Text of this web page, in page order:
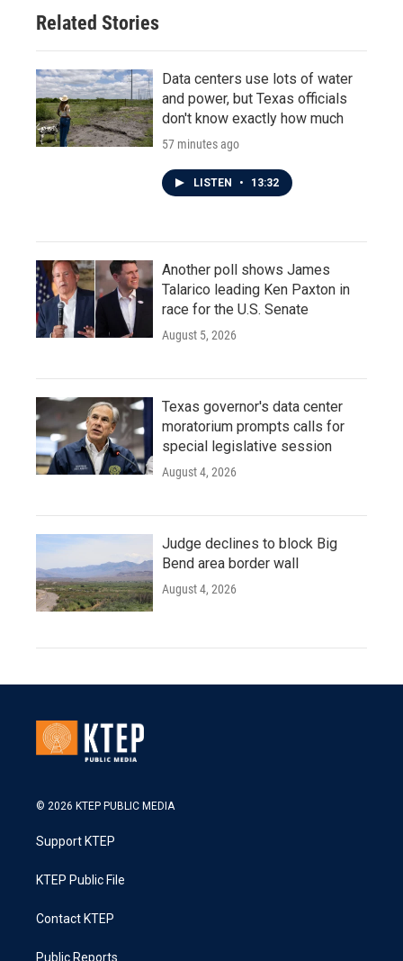
Related Stories
Data centers use lots of water
and power, but Texas officials
don't know exactly how much
57 minutes ago
LISTEN • 13:32
Another poll shows James
Talarico leading Ken Paxton in
race for the U.S. Senate
August 5, 2026
Texas governor's data center
moratorium prompts calls for
special legislative session
August 4, 2026
Judge declines to block Big
Bend area border wall
August 4, 2026
© 2026 KTEP PUBLIC MEDIA
Support KTEP
KTEP Public File
Contact KTEP
Public Reports